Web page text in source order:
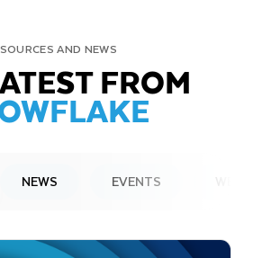
AND NEWS
FROM
NEWS EVENTS